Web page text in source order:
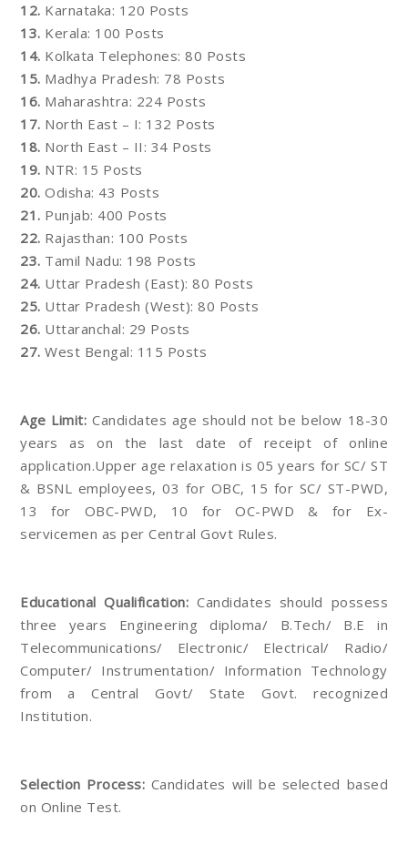
12. Karnataka: 120 Posts
13. Kerala: 100 Posts
14. Kolkata Telephones: 80 Posts
15. Madhya Pradesh: 78 Posts
16. Maharashtra: 224 Posts
17. North East – I: 132 Posts
18. North East – II: 34 Posts
19. NTR: 15 Posts
20. Odisha: 43 Posts
21. Punjab: 400 Posts
22. Rajasthan: 100 Posts
23. Tamil Nadu: 198 Posts
24. Uttar Pradesh (East): 80 Posts
25. Uttar Pradesh (West): 80 Posts
26. Uttaranchal: 29 Posts
27. West Bengal: 115 Posts
Age Limit: Candidates age should not be below 18-30
years as on the last date of receipt of online
application.Upper age relaxation is 05 years for SC/ ST
& BSNL employees, 03 for OBC, 15 for SC/ ST-PWD,
13 for OBC-PWD, 10 for OC-PWD & for Ex-
servicemen as per Central Govt Rules.
Educational Qualification: Candidates should possess
three years Engineering diploma/ B.Tech/ B.E in
Telecommunications/ Electronic/ Electrical/ Radio/
Computer/ Instrumentation/ Information Technology
from a Central Govt/ State Govt. recognized
Institution.
Selection Process: Candidates will be selected based
on Online Test.